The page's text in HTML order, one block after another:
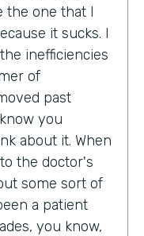
the one that I
it sucks. I
inefficiencies
of
past
you
about it. When
the doctor's
some sort of
a patient
you know,